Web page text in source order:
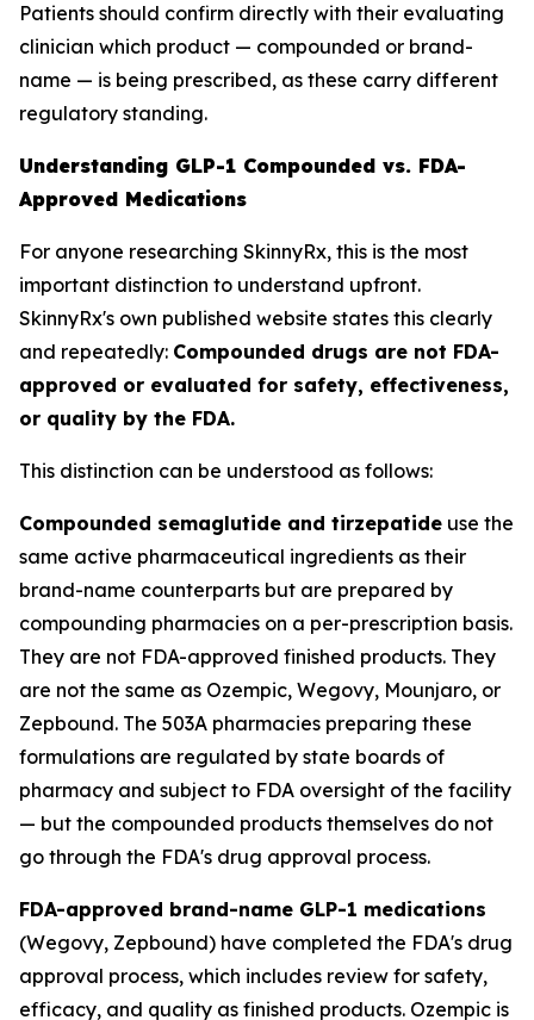
Patients should confirm directly with their evaluating
clinician which product — compounded or brand-
name — is being prescribed, as these carry different
regulatory standing.
Understanding GLP-1 Compounded vs. FDA-
Approved Medications
For anyone researching SkinnyRx, this is the most
important distinction to understand upfront.
SkinnyRx's own published website states this clearly
and repeatedly: Compounded drugs are not FDA-
approved or evaluated for safety, effectiveness,
or quality by the FDA.
This distinction can be understood as follows:
Compounded semaglutide and tirzepatide use the
same active pharmaceutical ingredients as their
brand-name counterparts but are prepared by
compounding pharmacies on a per-prescription basis.
They are not FDA-approved finished products. They
are not the same as Ozempic, Wegovy, Mounjaro, or
Zepbound. The 503A pharmacies preparing these
formulations are regulated by state boards of
pharmacy and subject to FDA oversight of the facility
— but the compounded products themselves do not
go through the FDA's drug approval process.
FDA-approved brand-name GLP-1 medications
(Wegovy, Zepbound) have completed the FDA's drug
approval process, which includes review for safety,
efficacy, and quality as finished products. Ozempic is